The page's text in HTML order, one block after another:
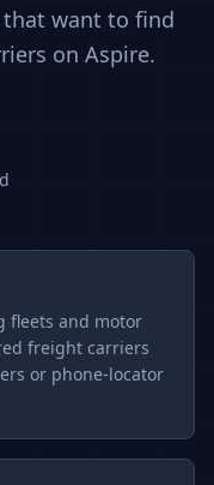
want to find
on Aspire.
fleets and motor
freight carriers
or phone-locator